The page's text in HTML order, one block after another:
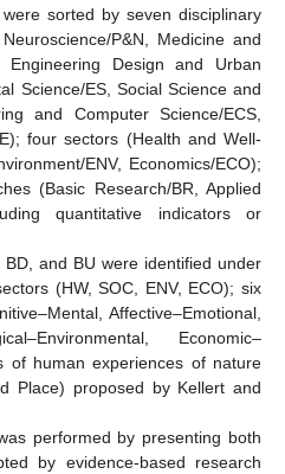
sorted by seven disciplinary
P&N, Medicine and
Engineering Design and Urban
Science/ES, Social Science and
and Computer Science/ECS,
four sectors (Health and Well-
ENV, Economics/ECO);
(Basic Research/BR, Applied
quantitative indicators or
and BU were identified under
(HW, SOC, ENV, ECO); six
Affective–Emotional,
Economic–
of human experiences of nature
Place) proposed by Kellert and
performed by presenting both
by evidence-based research